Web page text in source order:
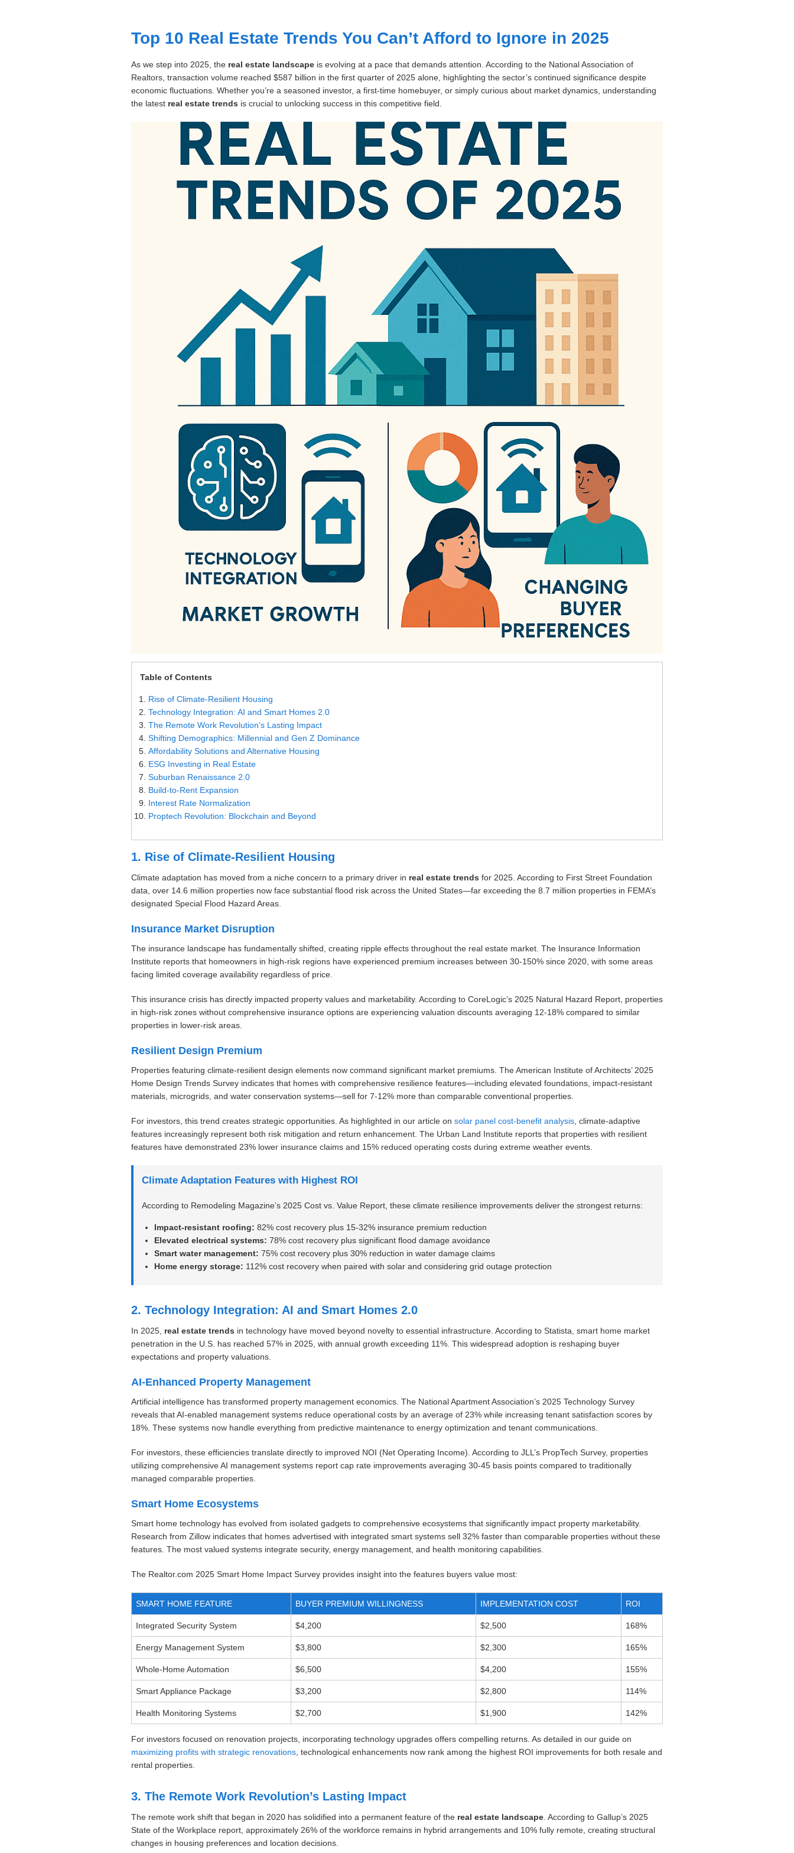
Top 10 Real Estate Trends You Can’t Afford to Ignore in 2025
As we step into 2025, the real estate landscape is evolving at a pace that demands attention. According to the National Association of
Realtors, transaction volume reached $587 billion in the first quarter of 2025 alone, highlighting the sector’s continued significance despite
economic fluctuations. Whether you’re a seasoned investor, a first-time homebuyer, or simply curious about market dynamics, understanding
the latest real estate trends is crucial to unlocking success in this competitive field.
Table of Contents
Rise of Climate-Resilient Housing
Technology Integration: AI and Smart Homes 2.0
The Remote Work Revolution’s Lasting Impact
Shifting Demographics: Millennial and Gen Z Dominance
Affordability Solutions and Alternative Housing
ESG Investing in Real Estate
Suburban Renaissance 2.0
Build-to-Rent Expansion
Interest Rate Normalization
Proptech Revolution: Blockchain and Beyond
1. Rise of Climate-Resilient Housing
Climate adaptation has moved from a niche concern to a primary driver in real estate trends for 2025. According to First Street Foundation
data, over 14.6 million properties now face substantial flood risk across the United States—far exceeding the 8.7 million properties in FEMA’s
designated Special Flood Hazard Areas.
Insurance Market Disruption
The insurance landscape has fundamentally shifted, creating ripple effects throughout the real estate market. The Insurance Information
Institute reports that homeowners in high-risk regions have experienced premium increases between 30-150% since 2020, with some areas
facing limited coverage availability regardless of price.
This insurance crisis has directly impacted property values and marketability. According to CoreLogic’s 2025 Natural Hazard Report, properties
in high-risk zones without comprehensive insurance options are experiencing valuation discounts averaging 12-18% compared to similar
properties in lower-risk areas.
Resilient Design Premium
Properties featuring climate-resilient design elements now command significant market premiums. The American Institute of Architects’ 2025
Home Design Trends Survey indicates that homes with comprehensive resilience features—including elevated foundations, impact-resistant
materials, microgrids, and water conservation systems—sell for 7-12% more than comparable conventional properties.
For investors, this trend creates strategic opportunities. As highlighted in our article on solar panel cost-benefit analysis , climate-adaptive
features increasingly represent both risk mitigation and return enhancement. The Urban Land Institute reports that properties with resilient
features have demonstrated 23% lower insurance claims and 15% reduced operating costs during extreme weather events.
Climate Adaptation Features with Highest ROI
According to Remodeling Magazine’s 2025 Cost vs. Value Report, these climate resilience improvements deliver the strongest returns:
Impact-resistant roofing: 82% cost recovery plus 15-32% insurance premium reduction
Elevated electrical systems: 78% cost recovery plus significant flood damage avoidance
Smart water management: 75% cost recovery plus 30% reduction in water damage claims
Home energy storage: 112% cost recovery when paired with solar and considering grid outage protection
2. Technology Integration: AI and Smart Homes 2.0
In 2025, real estate trends in technology have moved beyond novelty to essential infrastructure. According to Statista, smart home market
penetration in the U.S. has reached 57% in 2025, with annual growth exceeding 11%. This widespread adoption is reshaping buyer
expectations and property valuations.
AI-Enhanced Property Management
Artificial intelligence has transformed property management economics. The National Apartment Association’s 2025 Technology Survey
reveals that AI-enabled management systems reduce operational costs by an average of 23% while increasing tenant satisfaction scores by
18%. These systems now handle everything from predictive maintenance to energy optimization and tenant communications.
For investors, these efficiencies translate directly to improved NOI (Net Operating Income). According to JLL’s PropTech Survey, properties
utilizing comprehensive AI management systems report cap rate improvements averaging 30-45 basis points compared to traditionally
managed comparable properties.
Smart Home Ecosystems
Smart home technology has evolved from isolated gadgets to comprehensive ecosystems that significantly impact property marketability.
Research from Zillow indicates that homes advertised with integrated smart systems sell 32% faster than comparable properties without these
features. The most valued systems integrate security, energy management, and health monitoring capabilities.
The Realtor.com 2025 Smart Home Impact Survey provides insight into the features buyers value most:
SMART HOME FEATURE BUYER PREMIUM WILLINGNESS IMPLEMENTATION COST ROI
Integrated Security System $4,200 $2,500 168%
Energy Management System $3,800 $2,300 165%
Whole-Home Automation $6,500 $4,200 155%
Smart Appliance Package $3,200 $2,800 114%
Health Monitoring Systems $2,700 $1,900 142%
For investors focused on renovation projects, incorporating technology upgrades offers compelling returns. As detailed in our guide on
maximizing profits with strategic renovations, technological enhancements now rank among the highest ROI improvements for both resale and
rental properties.
3. The Remote Work Revolution’s Lasting Impact
The remote work shift that began in 2020 has solidified into a permanent feature of the real estate landscape. According to Gallup’s 2025
State of the Workplace report, approximately 26% of the workforce remains in hybrid arrangements and 10% fully remote, creating structural
changes in housing preferences and location decisions.